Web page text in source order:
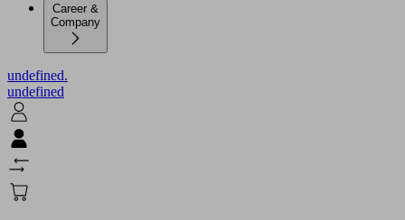
Career &
Company
undefined.
undefined